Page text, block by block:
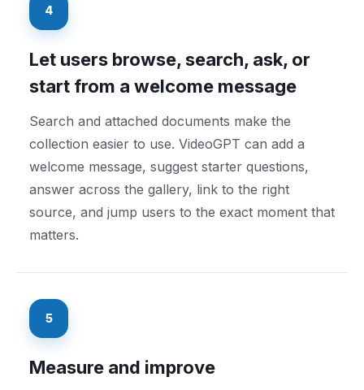
4
Let users browse, search, ask, or
start from a welcome message
Search and attached documents make the
collection easier to use. VideoGPT can add a
welcome message, suggest starter questions,
answer across the gallery, link to the right
source, and jump users to the exact moment that
matters.
5
Measure and improve